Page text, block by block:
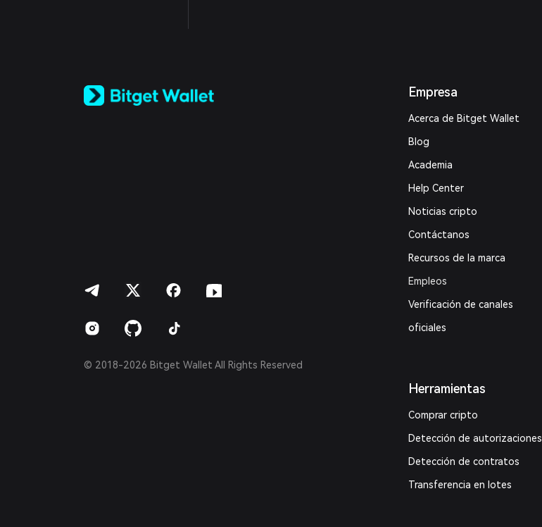
Español (Latinoamérica)
© 2018-2026 Bitget Wallet All Rights Reserved
Empresa
Acerca de Bitget Wallet
Blog
Academia
Help Center
Noticias cripto
Contáctanos
Recursos de la marca
Empleos
Verificación de canales
oficiales
Herramientas
Comprar cripto
Detección de autorizaciones
Detección de contratos
Transferencia en lotes